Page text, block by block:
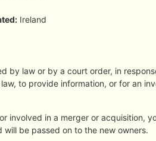
Ireland
by law or by a court order, in
to provide information, or for an
involved in a merger or acquisition,
be passed on to the new owners.